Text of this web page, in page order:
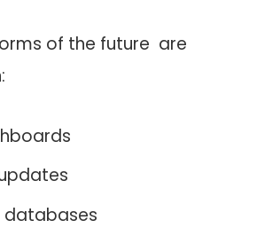
of the future are
databases